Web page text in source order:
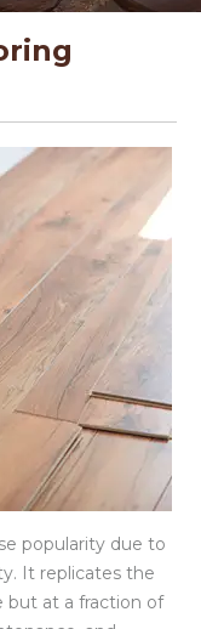
popularity due to
It replicates the
but at a fraction of